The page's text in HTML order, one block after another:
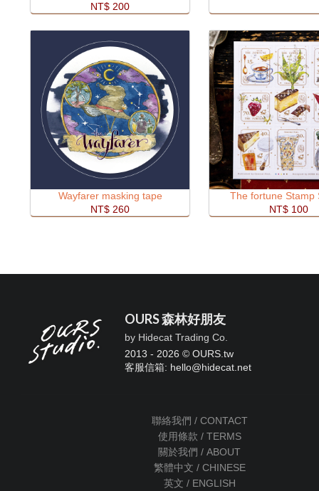
NT$ 200
Wayfarer masking tape
NT$ 260
The fortune Stamp
NT$ 100
OURS 森林好朋友
by Hidecat Trading Co.
2013 - 2026 © OURS.tw
客服信箱: hello@hidecat.net
聯絡我們 / CONTACT
使用條款 / TERMS
關於我們 / ABOUT
繁體中文 / CHINESE
英文 / ENGLISH